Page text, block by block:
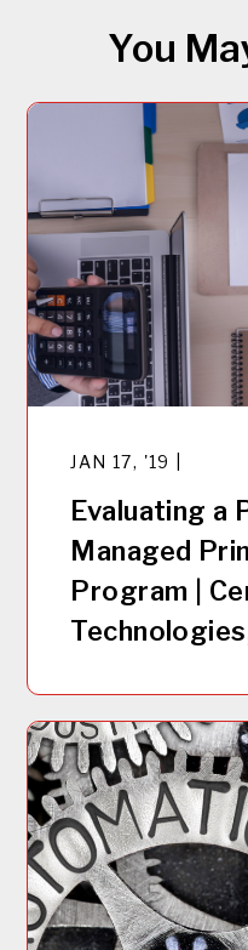
You
JAN 17, '19 |
Evaluating a
Managed
Program |